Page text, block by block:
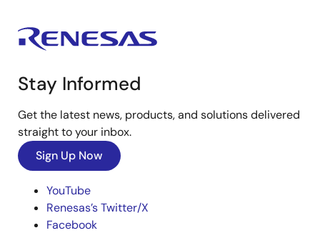
Stay Informed
Get the latest news, products, and solutions delivered
straight to your inbox.
Sign Up Now
YouTube
Renesas’s Twitter/X
Facebook